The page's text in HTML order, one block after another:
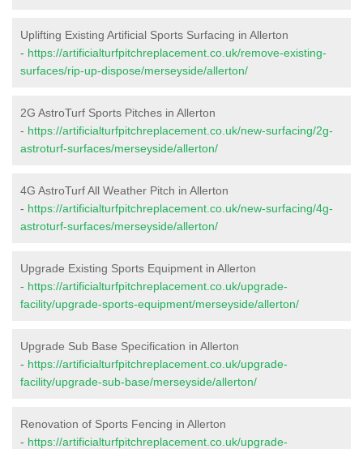
Uplifting Existing Artificial Sports Surfacing in Allerton
- https://artificialturfpitchreplacement.co.uk/remove-existing-
surfaces/rip-up-dispose/merseyside/allerton/
2G AstroTurf Sports Pitches in Allerton
- https://artificialturfpitchreplacement.co.uk/new-surfacing/2g-
astroturf-surfaces/merseyside/allerton/
4G AstroTurf All Weather Pitch in Allerton
- https://artificialturfpitchreplacement.co.uk/new-surfacing/4g-
astroturf-surfaces/merseyside/allerton/
Upgrade Existing Sports Equipment in Allerton
- https://artificialturfpitchreplacement.co.uk/upgrade-
facility/upgrade-sports-equipment/merseyside/allerton/
Upgrade Sub Base Specification in Allerton
- https://artificialturfpitchreplacement.co.uk/upgrade-
facility/upgrade-sub-base/merseyside/allerton/
Renovation of Sports Fencing in Allerton
- https://artificialturfpitchreplacement.co.uk/upgrade-